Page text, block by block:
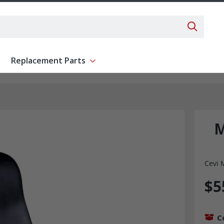
Search
Replacement Parts Show submenu for Replacement Parts
Cevi